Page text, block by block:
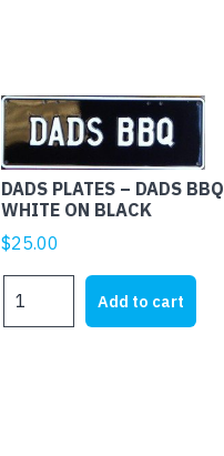
DADS PLATES – DADS BBQ
WHITE ON BLACK
$25.00
PLATES
Add to cart